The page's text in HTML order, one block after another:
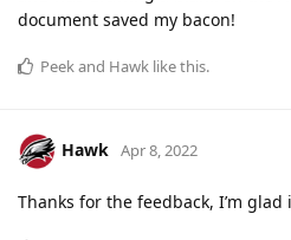
document saved my bacon!
Peekand Hawk like this.
Hawk Apr 8, 2022
Thanks for the feedback, I’m glad